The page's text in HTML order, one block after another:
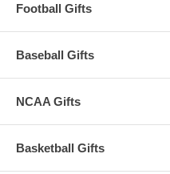
Football Gifts
Baseball Gifts
NCAA Gifts
Basketball Gifts